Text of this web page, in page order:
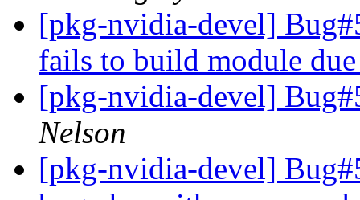
[pkg-nvidia-devel]
fails to build module
[pkg-nvidia-devel]
Nelson
[pkg-nvidia-devel]